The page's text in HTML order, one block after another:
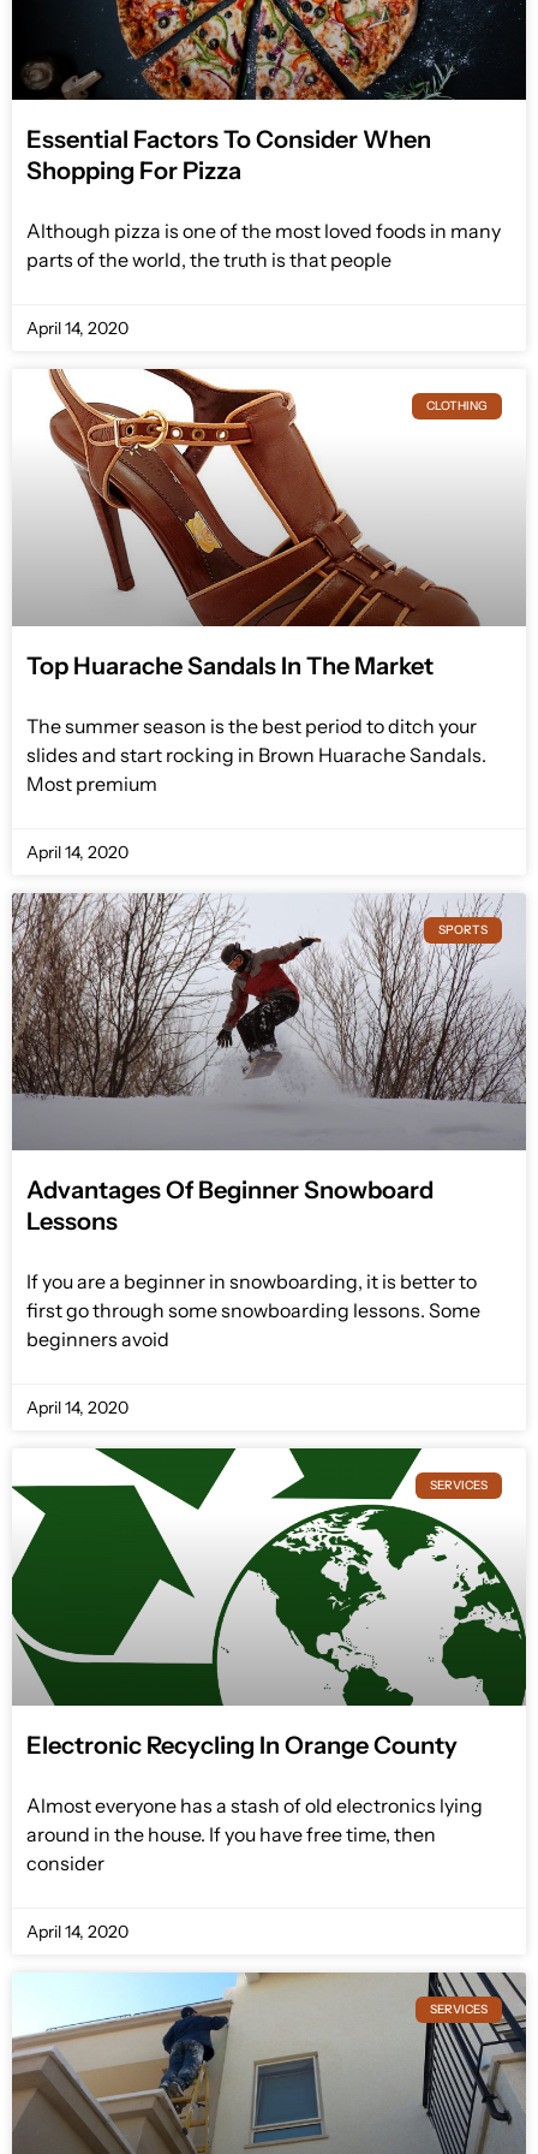
Essential Factors To Consider When
Shopping For Pizza
Although pizza is one of the most loved foods in many
parts of the world, the truth is that people
April 14, 2020
CLOTHING
Top Huarache Sandals In The Market
The summer season is the best period to ditch your
slides and start rocking in Brown Huarache Sandals.
Most premium
April 14, 2020
SPORTS
Advantages Of Beginner Snowboard
Lessons
If you are a beginner in snowboarding, it is better to
first go through some snowboarding lessons. Some
beginners avoid
April 14, 2020
SERVICES
Electronic Recycling In Orange County
Almost everyone has a stash of old electronics lying
around in the house. If you have free time, then
consider
April 14, 2020
SERVICES